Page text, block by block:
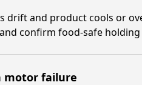
drift and product cools or
confirm food-safe holding
motor failure